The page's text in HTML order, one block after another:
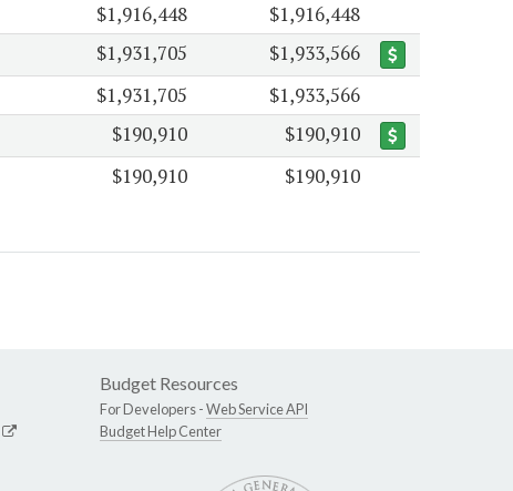
$1,916,448 $1,916,448
$1,931,705
$1,933,566
$1,931,705 $1,933,566
$190,910
$190,910
$190,910 $190,910
Budget Resources
For Developers -Web Service API
Budget Help Center